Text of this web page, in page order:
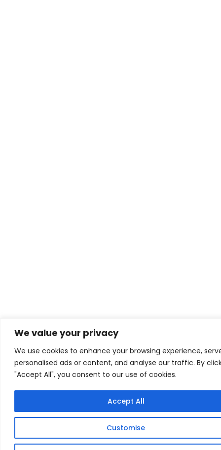
We value your privacy
We use cookies to enhance your browsing experience,
personalised ads or content, and analyse our traffic. By
"Accept All", you consent to our use of cookies.
Customise
Accept All